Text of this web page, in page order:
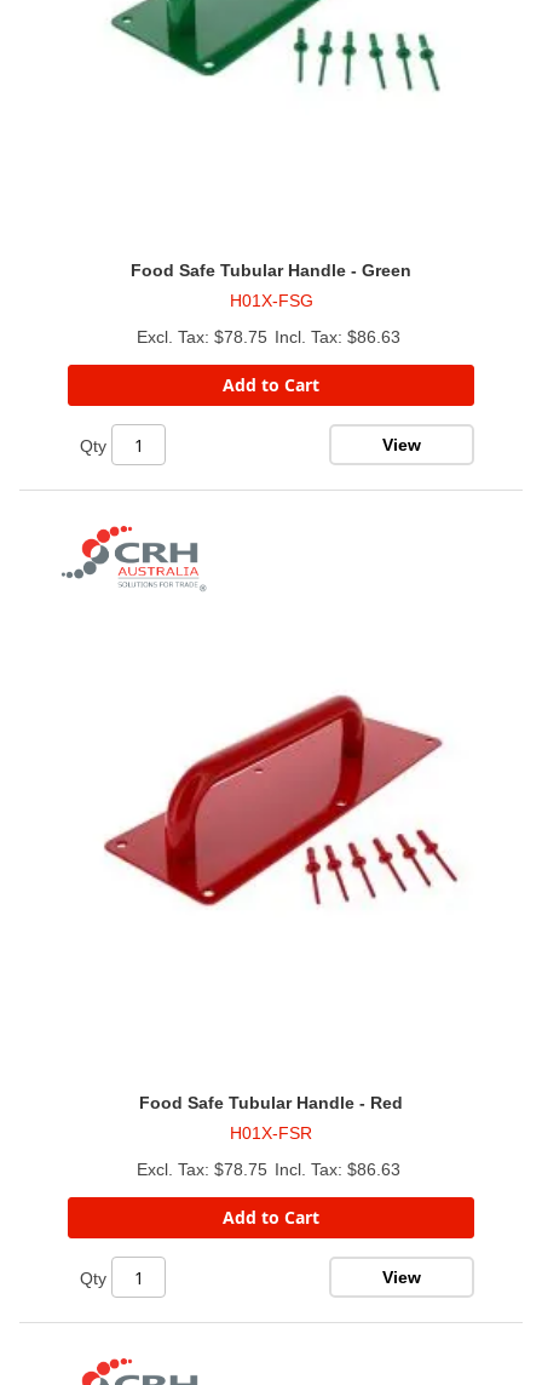
Food Safe Tubular Handle - Green
H01X-FSG
$78.75
$86.63
Add to Cart
Qty View
Food Safe Tubular Handle - Red
H01X-FSR
$78.75
$86.63
Add to Cart
Qty View